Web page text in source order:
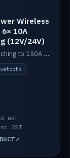
Wireless
6× 10A
(12V/24V)
Digital switching to 150A with long-range Bluetooth control. Six 35A + six 10A channels, integrates with Victron.
GST
GST